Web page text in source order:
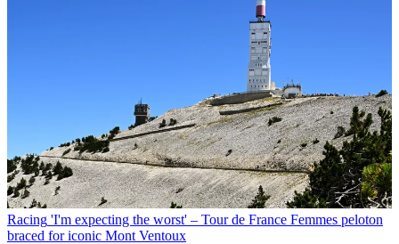
Racing 'I'm expecting the worst' – Tour de France Femmes peloton
braced for iconic Mont Ventoux